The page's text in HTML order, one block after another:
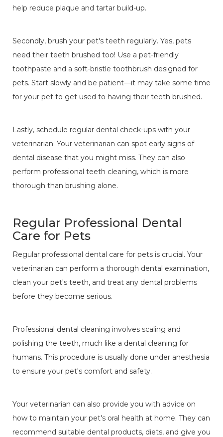
help reduce plaque and tartar build-up.
Secondly, brush your pet's teeth regularly. Yes, pets
need their teeth brushed too! Use a pet-friendly
toothpaste and a soft-bristle toothbrush designed for
pets. Start slowly and be patient—it may take some time
for your pet to get used to having their teeth brushed.
Lastly, schedule regular dental check-ups with your
veterinarian. Your veterinarian can spot early signs of
dental disease that you might miss. They can also
perform professional teeth cleaning, which is more
thorough than brushing alone.
Regular Professional Dental
Care for Pets
Regular professional dental care for pets is crucial. Your
veterinarian can perform a thorough dental examination,
clean your pet's teeth, and treat any dental problems
before they become serious.
Professional dental cleaning involves scaling and
polishing the teeth, much like a dental cleaning for
humans. This procedure is usually done under anesthesia
to ensure your pet's comfort and safety.
Your veterinarian can also provide you with advice on
how to maintain your pet's oral health at home. They can
recommend suitable dental products, diets, and give you